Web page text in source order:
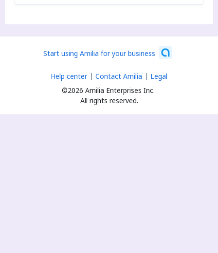
Start using Amilia for your business
©2026 Amilia Enterprises Inc.
All rights reserved.
Help center Contact Amilia Legal